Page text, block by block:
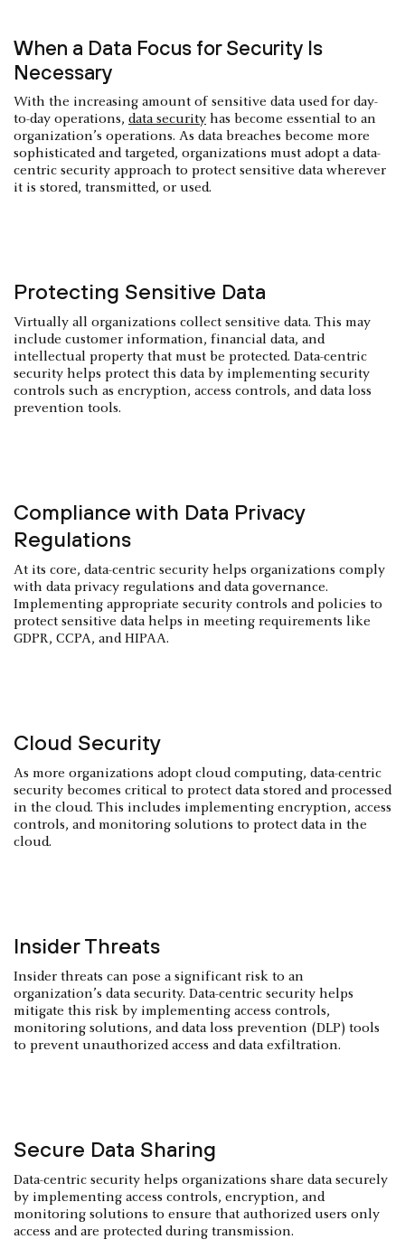
When a Data Focus for Security Is
Necessary
With the increasing amount of sensitive data used for day-
to-day operations, data security has become essential to an
organization’s operations. As data breaches become more
sophisticated and targeted, organizations must adopt a data-
centric security approach to protect sensitive data wherever
it is stored, transmitted, or used.
Protecting Sensitive Data
Virtually all organizations collect sensitive data. This may
include customer information, financial data, and
intellectual property that must be protected. Data-centric
security helps protect this data by implementing security
controls such as encryption, access controls, and data loss
prevention tools.
Compliance with Data Privacy
Regulations
At its core, data-centric security helps organizations comply
with data privacy regulations and data governance.
Implementing appropriate security controls and policies to
protect sensitive data helps in meeting requirements like
GDPR, CCPA, and HIPAA.
Cloud Security
As more organizations adopt cloud computing, data-centric
security becomes critical to protect data stored and processed
in the cloud. This includes implementing encryption, access
controls, and monitoring solutions to protect data in the
cloud.
Insider Threats
Insider threats can pose a significant risk to an
organization’s data security. Data-centric security helps
mitigate this risk by implementing access controls,
monitoring solutions, and data loss prevention (DLP) tools
to prevent unauthorized access and data exfiltration.
Secure Data Sharing
Data-centric security helps organizations share data securely
by implementing access controls, encryption, and
monitoring solutions to ensure that authorized users only
access and are protected during transmission.